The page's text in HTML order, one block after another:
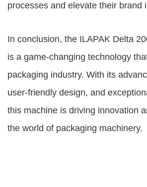
processes and elevate their brand
In conclusion, the ILAPAK Delta
is a game-changing technology
packaging industry. With its
user-friendly design, and
this machine is driving innovation
the world of packaging machinery.